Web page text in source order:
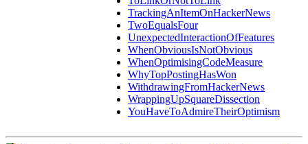
TrackingAnItemOnHackerNews
TwoEqualsFour
UnexpectedInteractionOfFeatures
WhenObviousIsNotObvious
WhenOptimisingCodeMeasure
WhyTopPostingHasWon
WithdrawingFromHackerNews
WrappingUpSquareDissection
YouHaveToAdmireTheirOptimism